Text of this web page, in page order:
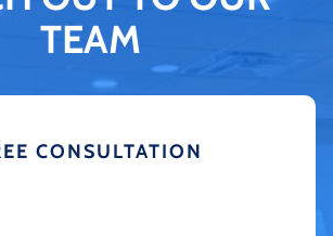
TEAM
CONSULTATION